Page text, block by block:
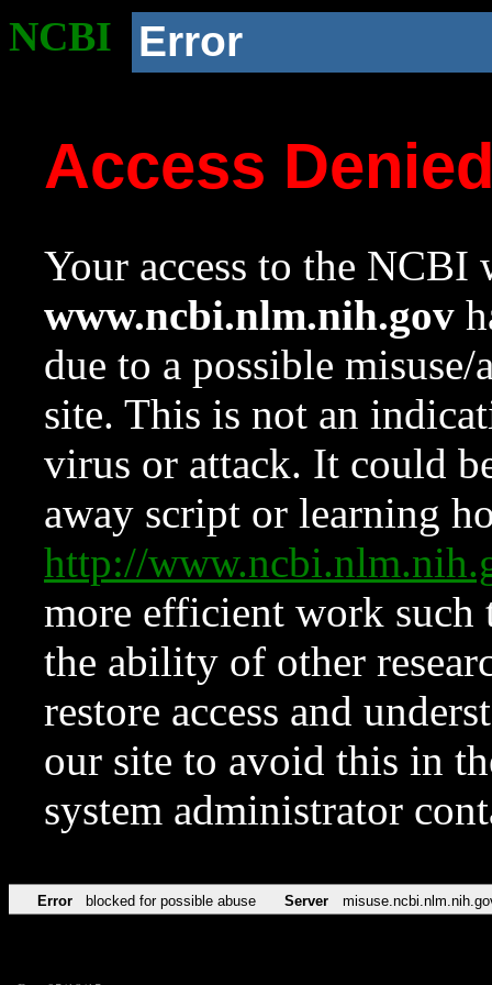
NCBI Error
Access
Your access to the NCBI
www.ncbi.nlm.nih.gov
due to a possible
site. This is not an
virus or attack. It could
away script or learning
http://
more efficient work such
the ability of other
restore access and
our site to avoid this in
system administrator
Error blocked for possible abuse Server